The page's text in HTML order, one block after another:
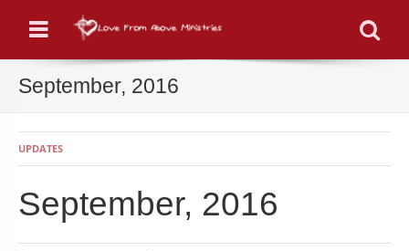
Menu
September, 2016
UPDATES
September, 2016